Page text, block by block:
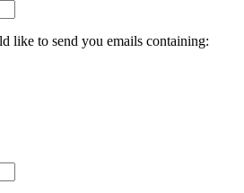
like to send you emails containing: